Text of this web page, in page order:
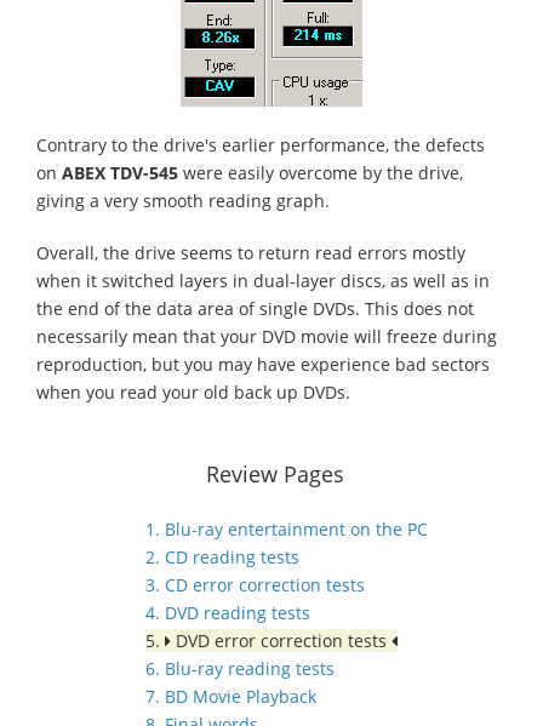
Contrary to the drive's earlier performance, the defects
on ABEX TDV-545 were easily overcome by the drive,
giving a very smooth reading graph.
Overall, the drive seems to return read errors mostly
when it switched layers in dual-layer discs, as well as in
the end of the data area of single DVDs. This does not
necessarily mean that your DVD movie will freeze during
reproduction, but you may have experience bad sectors
when you read your old back up DVDs.
Review Pages
1. Blu-ray entertainment on the PC
2. CD reading tests
3. CD error correction tests
4. DVD reading tests
5.
DVD error correction tests
6. Blu-ray reading tests
7. BD Movie Playback